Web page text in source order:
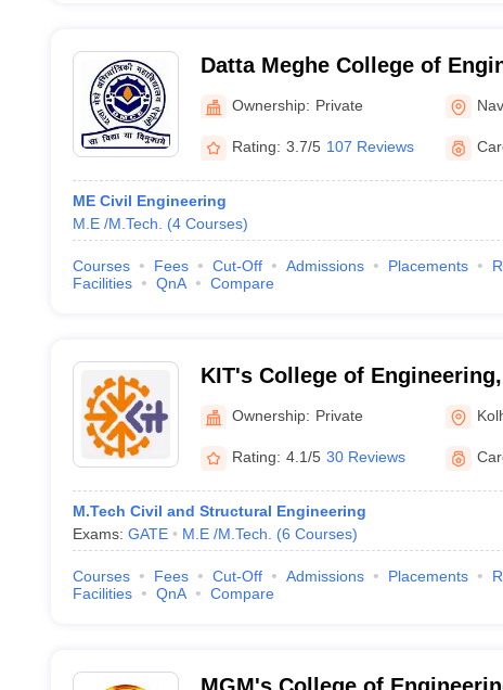
Datta Meghe College of
Mumbai
Ownership: Private
Rating: 3.7/5 107 Reviews
ME Civil Engineering
M.E /M.Tech.
(4 Courses)
Courses Fees Cut-Off Admissions Placements
Facilities
QnA Compare
KIT's College of
Ownership: Private
Rating: 4.1/5 30 Reviews
M.Tech Civil and Structural Engineering
Exams: GATE M.E /M.Tech. (6 Courses)
Courses Fees Cut-Off Admissions Placements
Facilities
QnA Compare